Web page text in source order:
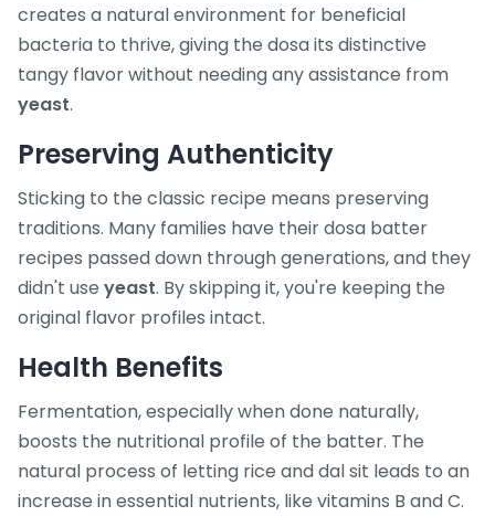
creates a natural environment for beneficial
bacteria to thrive, giving the dosa its distinctive
tangy flavor without needing any assistance from
yeast.
Preserving Authenticity
Sticking to the classic recipe means preserving
traditions. Many families have their dosa batter
recipes passed down through generations, and they
didn't use yeast. By skipping it, you're keeping the
original flavor profiles intact.
Health Benefits
Fermentation, especially when done naturally,
boosts the nutritional profile of the batter. The
natural process of letting rice and dal sit leads to an
increase in essential nutrients, like vitamins B and C.